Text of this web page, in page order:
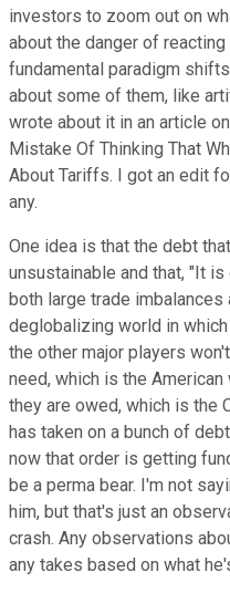
investors to zoom out on
about the danger of
fundamental paradigm
about some of them, like
wrote about it in an article
Mistake Of Thinking That
About Tariffs. I got an edit
any.
One idea is that the debt
unsustainable and that, "It
both large trade
deglobalizing world in
the other major players
need, which is the
they are owed, which is the
has taken on a bunch of
now that order is getting
be a perma bear. I'm not
him, but that's just an
crash. Any observations
any takes based on what